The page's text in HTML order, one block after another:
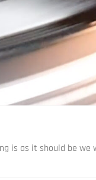
is as it should be